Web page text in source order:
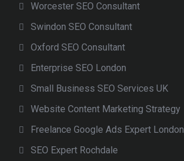
Worcester SEO Consultant
Swindon SEO Consultant
Oxford SEO Consultant
Enterprise SEO London
Small Business SEO Services UK
Website Content Marketing Strategy
Freelance Google Ads Expert London
SEO Expert Rochdale